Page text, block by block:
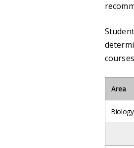
Area
Biology